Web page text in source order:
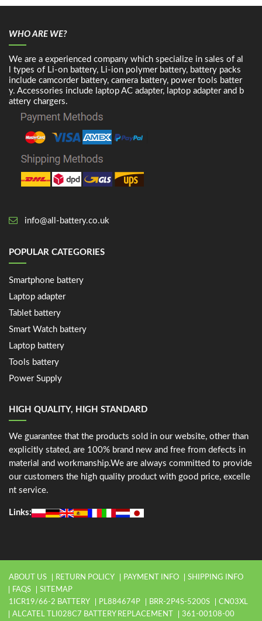
WHO ARE WE?
We are a experienced company which specialize in sales of al
l types of Li-on battery, Li-ion polymer battery, battery packs
include camcorder battery, camera battery, power tools batter
y. Accessories include laptop AC adapter, laptop adapter and b
attery chargers.
info@all-battery.co.uk
POPULAR CATEGORIES
Smartphone battery
Laptop adapter
Tablet battery
Smart Watch battery
Laptop battery
Tools battery
Power Supply
HIGH QUALITY, HIGH STANDARD
We guarantee that the products sold in our website, other than
explicitly stated, are 100% brand new and free from defects in
material and workmanship.We are always committed to provide
our customers the high quality product with good price, excelle
nt service.
Links:
ABOUT US RETURN POLICY PAYMENT INFO
SHIPPING INFO
FAQS
SITEMAP
1ICR19/66-2 BATTERY
PL884674P BRR-2P4S-5200S
CN03XL
ALCATEL TLI028C7 BATTERY REPLACEMENT
361-00108-00